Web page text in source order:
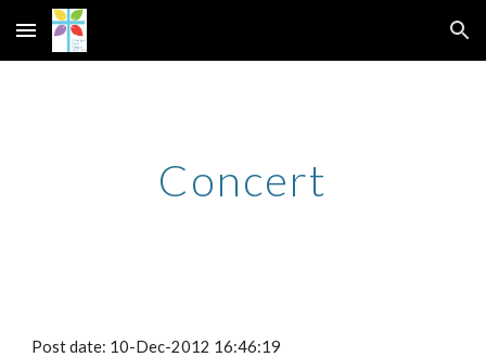
Skip to main content Skip to navigation
Concert
Post date: 10-Dec-2012 16:46:19